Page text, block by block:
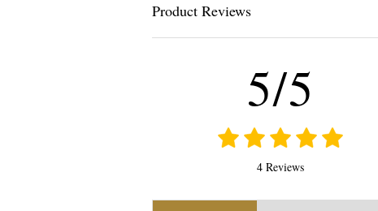
Product Reviews
5/5
4 Reviews